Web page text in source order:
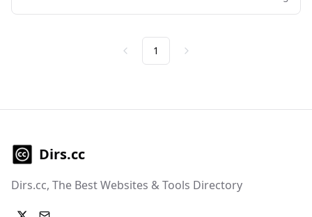
Previous
1 Next
Dirs.cc
Dirs.cc, The Best Websites & Tools Directory